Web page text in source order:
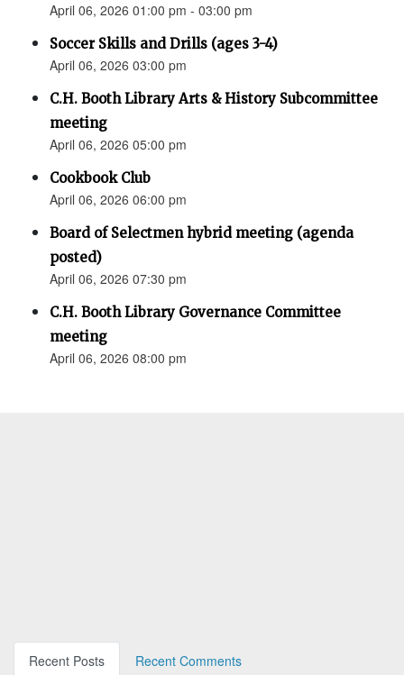
April 06, 2026 01:00 pm - 03:00 pm
Soccer Skills and Drills (ages 3-4)
April 06, 2026 03:00 pm
C.H. Booth Library Arts & History Subcommittee
meeting
April 06, 2026 05:00 pm
Cookbook Club
April 06, 2026 06:00 pm
Board of Selectmen hybrid meeting (agenda
posted)
April 06, 2026 07:30 pm
C.H. Booth Library Governance Committee
meeting
April 06, 2026 08:00 pm
Recent Posts Recent Comments